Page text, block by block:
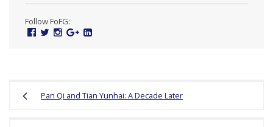
Follow FoFG:
Facebook
TwitterInstagram
GoogleLinked
navigation
Pan Qi and Tian Yunhai: A Decade Later